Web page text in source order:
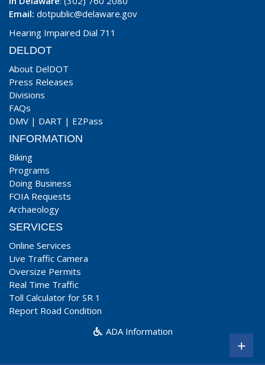
Email: dotpublic@delaware.gov
Hearing Impaired Dial 711
DELDOT
About DelDOT
Press Releases
Divisions
FAQs
DMV | DART | EZPass
INFORMATION
Biking
Programs
Doing Business
FOIA Requests
Archaeology
SERVICES
Online Services
Live Traffic Camera
Oversize Permits
Real Time Traffic
Toll Calculator for SR 1
Report Road Condition
ADA Information
+